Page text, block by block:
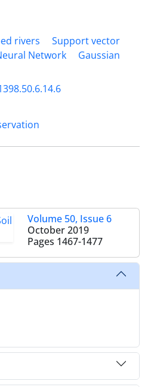
rivers
Support vector
Network
Gaussian
Volume 50, Issue 6
October 2019
Pages 1467-1477